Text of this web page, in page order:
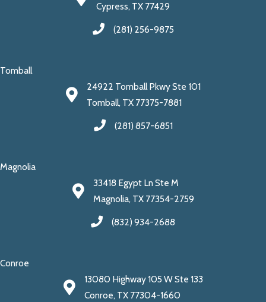
Cypress, TX 77429
(281) 256-9875
Tomball
24922 Tomball Pkwy Ste 101
Tomball, TX 77375-7881
(281) 857-6851
Magnolia
33418 Egypt Ln Ste M
Magnolia, TX 77354-2759
(832) 934-2688
Conroe
13080 Highway 105 W Ste 133
Conroe, TX 77304-1660